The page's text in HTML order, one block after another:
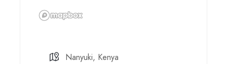
Nanyuki, Kenya